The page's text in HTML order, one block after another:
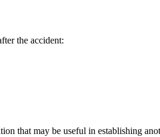
the accident:
that may be useful in establishing